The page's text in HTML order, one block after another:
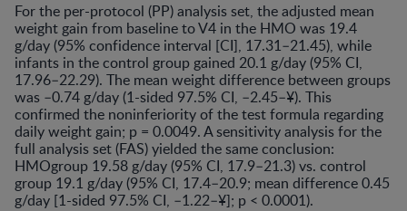
For the per-protocol (PP) analysis set, the adjusted mean
weight gain from baseline to V4 in the HMO was 19.4
g/day (95% confidence interval [CI], 17.31–21.45), while
infants in the control group gained 20.1 g/day (95% CI,
17.96–22.29). The mean weight difference between groups
was –0.74 g/day (1-sided 97.5% CI, –2.45–¥). This
confirmed the noninferiority of the test formula regarding
daily weight gain; p = 0.0049. A sensitivity analysis for the
full analysis set (FAS) yielded the same conclusion:
HMOgroup 19.58 g/day (95% CI, 17.9–21.3) vs. control
group 19.1 g/day (95% CI, 17.4–20.9; mean difference 0.45
g/day [1-sided 97.5% CI, –1.22–¥]; p < 0.0001).